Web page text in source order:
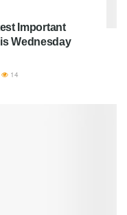
Important
Wednesday
14